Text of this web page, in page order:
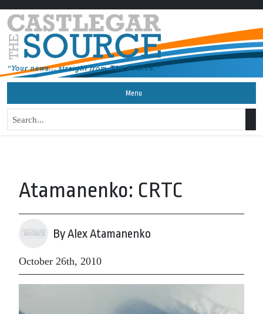
Menu
Atamanenko: CRTC
By Alex Atamanenko
October 26th, 2010